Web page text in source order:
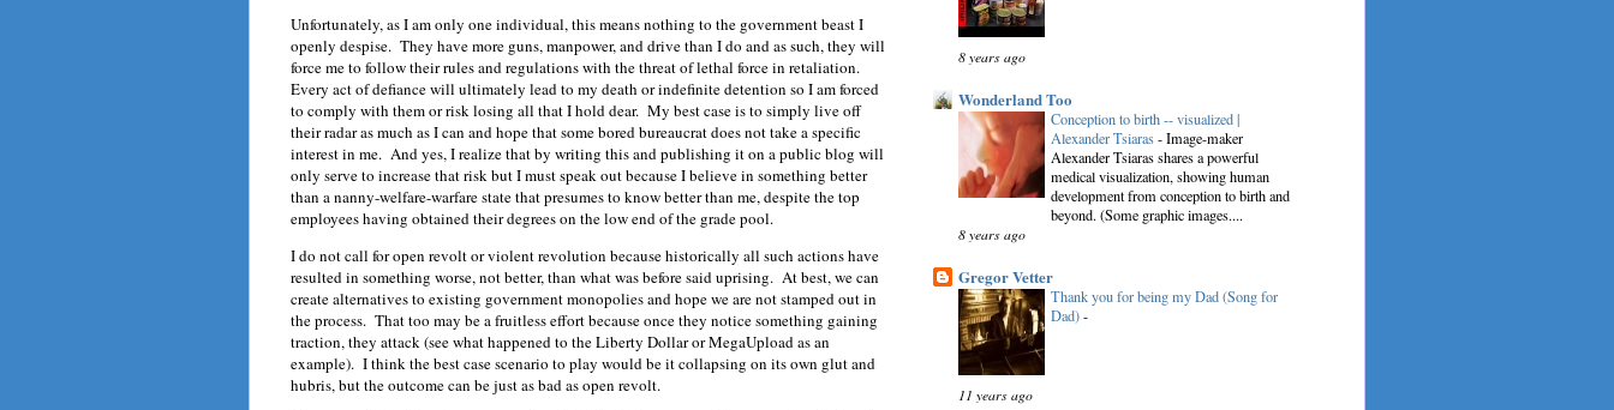
Unfortunately, as I am only one individual, this means nothing to the government beast I
openly despise. They have more guns, manpower, and drive than I do and as such, they will
force me to follow their rules and regulations with the threat of lethal force in retaliation.
Every act of defiance will ultimately lead to my death or indefinite detention so I am forced
to comply with them or risk losing all that I hold dear. My best case is to simply live off
their radar as much as I can and hope that some bored bureaucrat does not take a specific
interest in me. And yes, I realize that by writing this and publishing it on a public blog will
only serve to increase that risk but I must speak out because I believe in something better
than a nanny-welfare-warfare state that presumes to know better than me, despite the top
employees having obtained their degrees on the low end of the grade pool.
I do not call for open revolt or violent revolution because historically all such actions have
resulted in something worse, not better, than what was before said uprising. At best, we can
create alternatives to existing government monopolies and hope we are not stamped out in
the process. That too may be a fruitless effort because once they notice something gaining
traction, they attack (see what happened to the Liberty Dollar or MegaUpload as an
example). I think the best case scenario to play would be it collapsing on its own glut and
hubris, but the outcome can be just as bad as open revolt.
8 years ago
Wonderland Too
Conception to birth -- visualized |
Alexander Tsiaras-Image-maker
Alexander Tsiaras shares a powerful
medical visualization, showing human
development from conception to birth and
beyond. (Some graphic images....
8 years ago
Gregor Vetter
Thank you for being my Dad (Song for
Dad)-
11 years ago